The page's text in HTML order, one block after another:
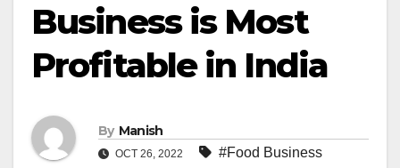
Business is Most
Profitable in India
By Manish
OCT 26, 2022 #Food Business